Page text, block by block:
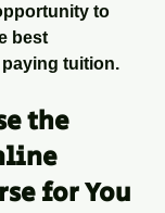
to
best
tuition.
the
for You